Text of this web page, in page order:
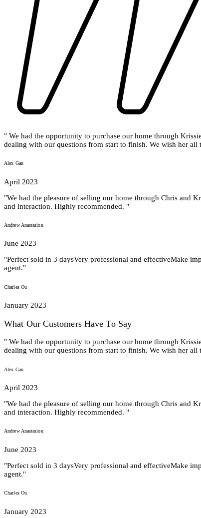
" We had the opportunity to purchase our home through
dealing with our questions from start to finish. We wish her all
Alex Gan
April 2023
"We had the pleasure of selling our home through Chris and
and interaction. Highly recommended. "
Andrew Anastasiou
June 2023
"Perfect sold in 3 daysVery professional and effectiveMake
agent."
Charles Ou
January 2023
What Our Customers Have To Say
" We had the opportunity to purchase our home through
dealing with our questions from start to finish. We wish her all
Alex Gan
April 2023
"We had the pleasure of selling our home through Chris and
and interaction. Highly recommended. "
Andrew Anastasiou
June 2023
"Perfect sold in 3 daysVery professional and effectiveMake
agent."
Charles Ou
January 2023